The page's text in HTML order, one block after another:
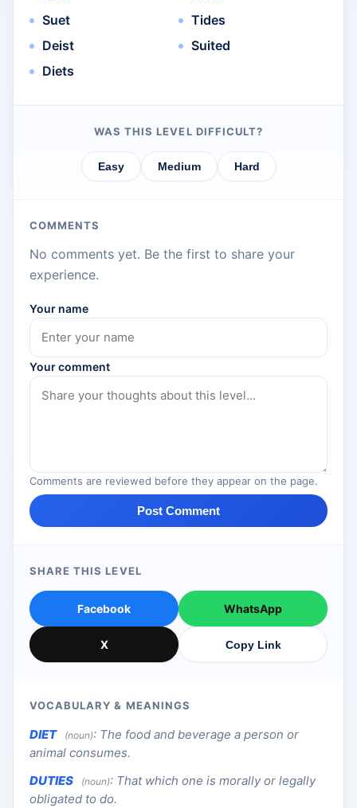
Suet
Deist
Diets
Tides
Suited
WAS THIS LEVEL DIFFICULT?
Easy Medium Hard
COMMENTS
No comments yet. Be the first to share your
experience.
Your name
Your comment
Comments are reviewed before they appear on the page.
Post Comment
SHARE THIS LEVEL
Facebook WhatsApp
X Copy Link
VOCABULARY & MEANINGS
DIET (noun): The food and beverage a person or
animal consumes.
DUTIES
(noun): That which one is morally or legally
obligated to do.